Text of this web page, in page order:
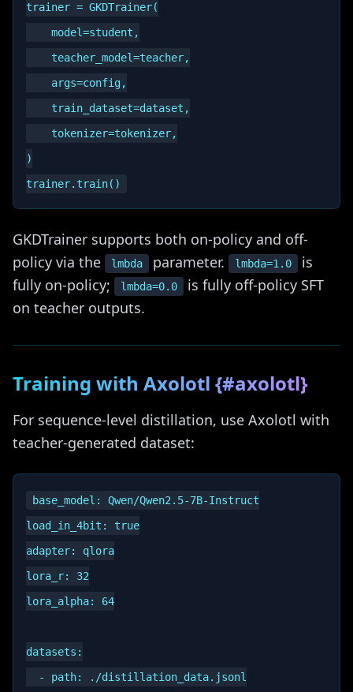
trainer = GKDTrainer(
    model=student,
    teacher_model=teacher,
    args=config,
    train_dataset=dataset,
    tokenizer=tokenizer,
)
GKDTrainer supports both on-policy and off-
policy via the
lmbda parameter. lmbda=1.0
is
fully on-policy;
lmbda=0.0
is fully off-policy SFT
on teacher outputs.
Training with Axolotl {#axolotl}
For sequence-level distillation, use Axolotl with
teacher-generated dataset:
base_model: Qwen/Qwen2.5-7B-Instruct
load_in_4bit: true
adapter: qlora
lora_r: 32
lora_alpha: 64
datasets:
  - path: ./distillation_data.jsonl